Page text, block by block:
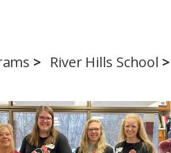
River Hills School